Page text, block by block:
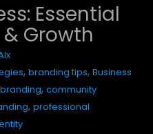
Essential
Growth
, branding tips, Business
, community
, professional